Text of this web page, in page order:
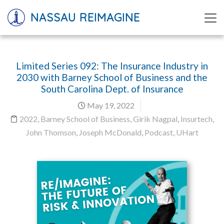
NASSAU REIMAGINE
Limited Series 092: The Insurance Industry in
2030 with Barney School of Business and the
South Carolina Dept. of Insurance
May 19, 2022
2022, Barney School of Business,Girik Nagpal, Insurtech,
John Thomson, Joseph McDonald, Podcast, UHart